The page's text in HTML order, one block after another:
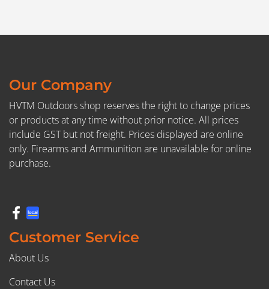
Our Company
HVTM Outdoors shop reserves the right to change prices
or products at any time without prior notice. All prices
include GST but not freight. Prices displayed are online
only. Firearms and Ammunition are unavailable for online
purchase.
Customer Service
About Us
Contact Us